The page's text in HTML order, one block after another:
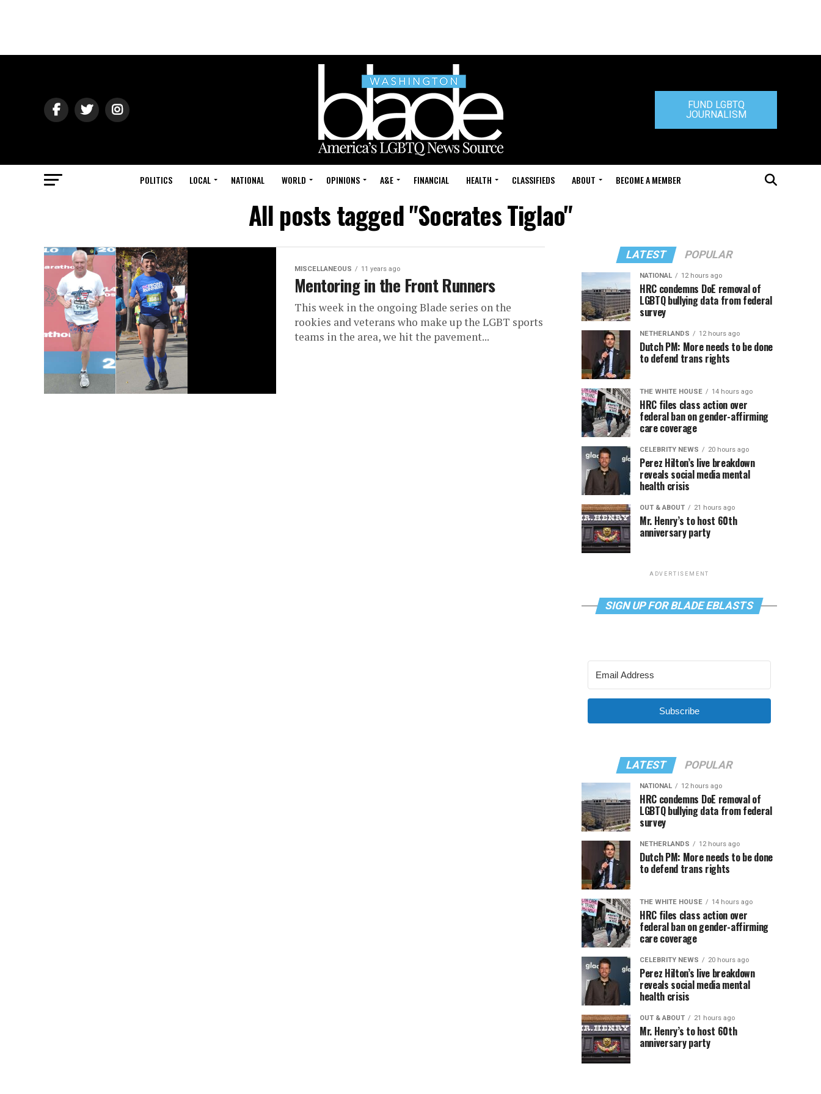
FUND LGBTQ
JOURNALISM
POLITICS LOCAL NATIONAL WORLD OPINIONS A&E FINANCIAL HEALTH CLASSIFIEDS ABOUT BECOME A MEMBER
All posts tagged "Socrates Tiglao"
MISCELLANEOUS 11 years ago
Mentoring in the Front Runners
This week in the ongoing Blade series on the
rookies and veterans who make up the LGBT sports
teams in the area, we hit the pavement...
LATEST POPULAR
NATIONAL 12 hours ago
HRC condemns DoE removal of
LGBTQ bullying data from federal
survey
NETHERLANDS 12 hours ago
Dutch PM: More needs to be done
to defend trans rights
THE WHITE HOUSE 14 hours ago
HRC files class action over
federal ban on gender-affirming
care coverage
CELEBRITY NEWS 20 hours ago
Perez Hilton’s live breakdown
reveals social media mental
health crisis
OUT & ABOUT 21 hours ago
Mr. Henry’s to host 60th
anniversary party
ADVERTISEMENT
SIGN UP FOR BLADE EBLASTS
Subscribe
LATEST POPULAR
NATIONAL 12 hours ago
HRC condemns DoE removal of
LGBTQ bullying data from federal
survey
NETHERLANDS 12 hours ago
Dutch PM: More needs to be done
to defend trans rights
THE WHITE HOUSE 14 hours ago
HRC files class action over
federal ban on gender-affirming
care coverage
CELEBRITY NEWS 20 hours ago
Perez Hilton’s live breakdown
reveals social media mental
health crisis
OUT & ABOUT 21 hours ago
Mr. Henry’s to host 60th
anniversary party